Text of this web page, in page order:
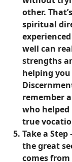
other.
spiritual
well can
strengths
helping
remember
who helped
true
Take a
the great
comes